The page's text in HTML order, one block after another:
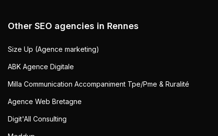
Other SEO agencies in Rennes
Size Up (Agence marketing)
ABK Agence Digitale
Milla Communication Accompaniment Tpe/Pme & Ruralité
Agence Web Bretagne
Digit'All Consulting